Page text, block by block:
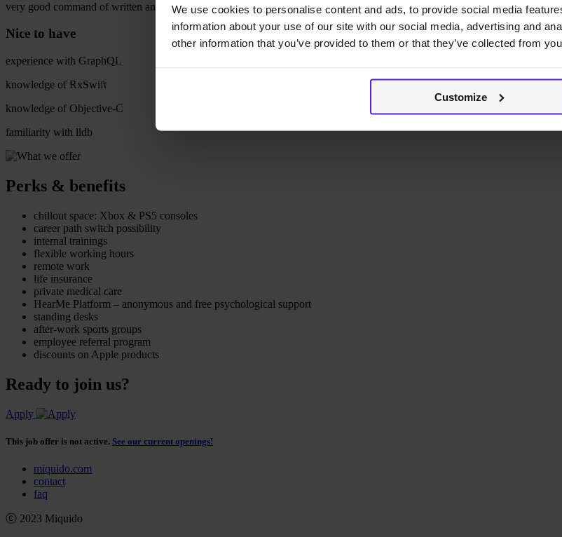
We use cookies to personalise content and ads, to provide social media
information about your use of our site with our social media, advertising and
other information that you’ve provided to them or that they’ve collected from
Customize
very good command of written and spoken English (min. B2 level)
Nice to have
experience with GraphQL
knowledge of RxSwift
knowledge of Objective-C
familiarity with lldb
Perks & benefits
chillout space: Xbox & PS5 consoles
career path switch possibility
internal trainings
flexible working hours
remote work
life insurance
private medical care
HearMe Platform – anonymous and free psychological support
standing desks
after-work sports groups
employee referral program
discounts on Apple products
Ready to join us?
Apply
This job offer is not active. See our current openings!
miquido.com
contact
faq
ⓒ 2023 Miquido